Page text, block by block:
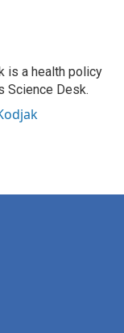
is a health policy
Science Desk.